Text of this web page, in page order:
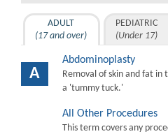
ADULT
(17 and over)
PEDIATRIC
(Under 17)
A
Abdominoplasty
Removal of skin and fat in
a 'tummy tuck.'
All Other Procedures
This term covers any